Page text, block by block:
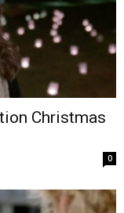
Christmas
0